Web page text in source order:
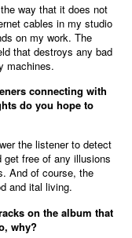
way that it does not
cables in my studio
on my work. The
that destroys any bad
machines.
connecting with
do you hope to
the listener to detect
free of any illusions
And of course, the
and ital living.
on the album that
why?